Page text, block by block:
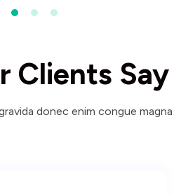
Clients Say
donec enim congue magna